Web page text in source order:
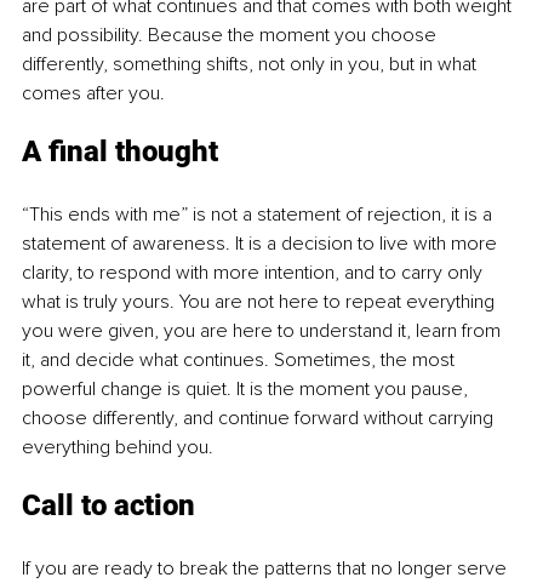
are part of what continues and that comes with both weight
and possibility. Because the moment you choose
differently, something shifts, not only in you, but in what
comes after you.
A final thought
“This ends with me” is not a statement of rejection, it is a
statement of awareness. It is a decision to live with more
clarity, to respond with more intention, and to carry only
what is truly yours. You are not here to repeat everything
you were given, you are here to understand it, learn from
it, and decide what continues. Sometimes, the most
powerful change is quiet. It is the moment you pause,
choose differently, and continue forward without carrying
everything behind you.
Call to action
If you are ready to break the patterns that no longer serve